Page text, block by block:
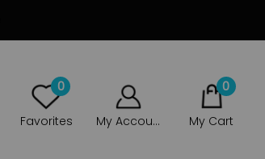
0
Favorites My Account
0
My Cart